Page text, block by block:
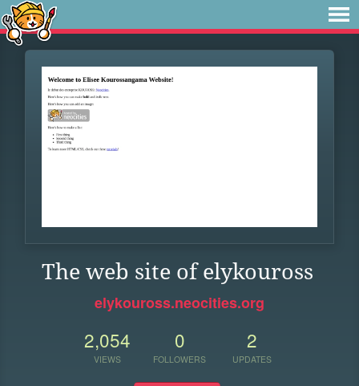
The web site of elykouross
elykouross.neocities.org
2,054
VIEWS
0
FOLLOWERS
2
UPDATES